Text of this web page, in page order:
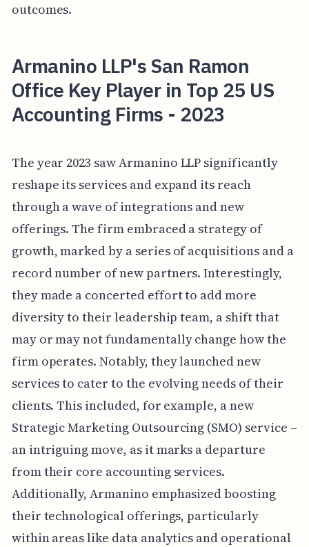
outcomes.
Armanino LLP's San Ramon
Office Key Player in Top 25 US
Accounting Firms - 2023
The year 2023 saw Armanino LLP significantly
reshape its services and expand its reach
through a wave of integrations and new
offerings. The firm embraced a strategy of
growth, marked by a series of acquisitions and a
record number of new partners. Interestingly,
they made a concerted effort to add more
diversity to their leadership team, a shift that
may or may not fundamentally change how the
firm operates. Notably, they launched new
services to cater to the evolving needs of their
clients. This included, for example, a new
Strategic Marketing Outsourcing (SMO) service –
an intriguing move, as it marks a departure
from their core accounting services.
Additionally, Armanino emphasized boosting
their technological offerings, particularly
within areas like data analytics and operational